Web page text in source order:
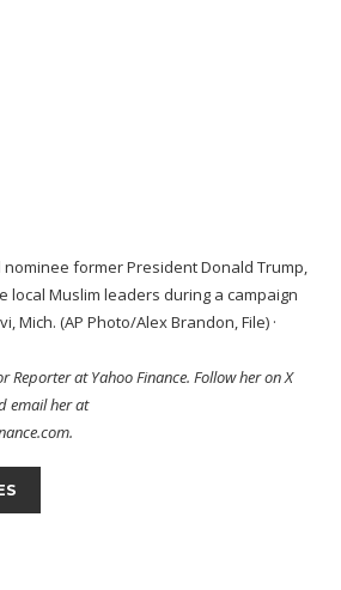
former President Donald Trump,
local Muslim leaders during a campaign
Mich. (AP Photo/Alex Brandon, File) ·
Reporter at Yahoo Finance. Follow her on X
email her at